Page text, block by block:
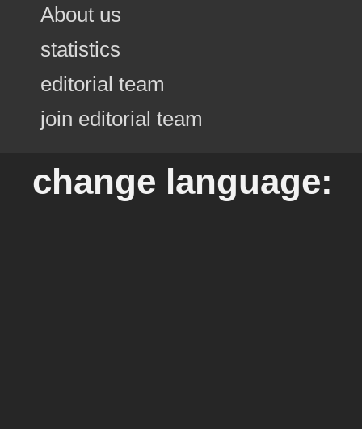
About us
statistics
editorial team
join editorial team
change language: